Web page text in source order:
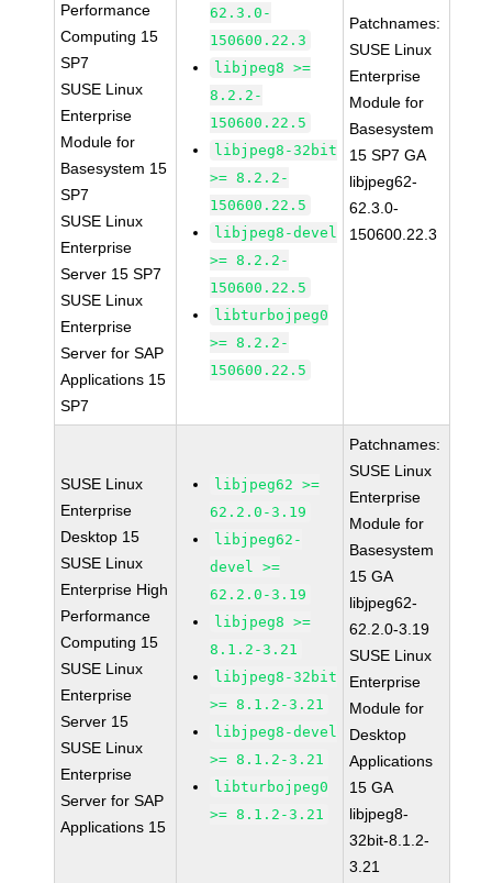
Performance
Computing 15
SP7
SUSE Linux
Enterprise
Module for
Basesystem 15
SP7
SUSE Linux
Enterprise
Server 15 SP7
SUSE Linux
Enterprise
Server for SAP
Applications 15
SP7
62.3.0-
150600.22.3
libjpeg8 >=
8.2.2-
150600.22.5
libjpeg8-32bit
>= 8.2.2-
150600.22.5
libjpeg8-devel
>= 8.2.2-
150600.22.5
libturbojpeg0
>= 8.2.2-
150600.22.5
Patchnames:
SUSE Linux
Enterprise
Module for
Basesystem
15 SP7 GA
libjpeg62-
62.3.0-
150600.22.3
SUSE Linux
Enterprise
Desktop 15
SUSE Linux
Enterprise High
Performance
Computing 15
SUSE Linux
Enterprise
Server 15
SUSE Linux
Enterprise
Server for SAP
Applications 15
libjpeg62 >=
62.2.0-3.19
libjpeg62-
devel >=
62.2.0-3.19
libjpeg8 >=
8.1.2-3.21
libjpeg8-32bit
>= 8.1.2-3.21
libjpeg8-devel
>= 8.1.2-3.21
libturbojpeg0
>= 8.1.2-3.21
Patchnames:
SUSE Linux
Enterprise
Module for
Basesystem
15 GA
libjpeg62-
62.2.0-3.19
SUSE Linux
Enterprise
Module for
Desktop
Applications
15 GA
libjpeg8-
32bit-8.1.2-
3.21